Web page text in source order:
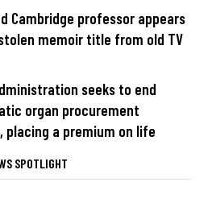
Cambridge professor appears
memoir title from old TV
seeks to end
organ procurement
placing a premium on life
SPOTLIGHT